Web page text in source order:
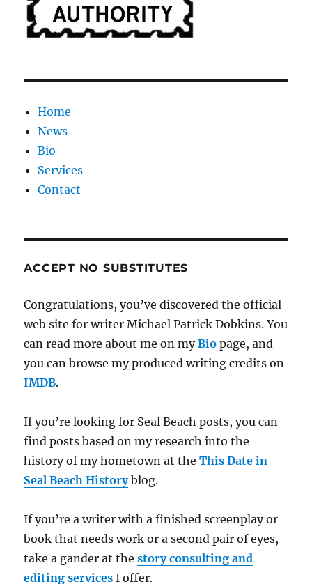
Home
News
Bio
Services
Contact
ACCEPT NO SUBSTITUTES
Congratulations, you’ve discovered the official
web site for writer Michael Patrick Dobkins. You
can read more about me on myBio page, and
you can browse my produced writing credits on
IMDB.
If you’re looking for Seal Beach posts, you can
find posts based on my research into the
history of my hometown at theThis Date in
Seal Beach Historyblog.
If you’re a writer with a finished screenplay or
book that needs work or a second pair of eyes,
take a gander at thestory consulting and
editing services I offer.